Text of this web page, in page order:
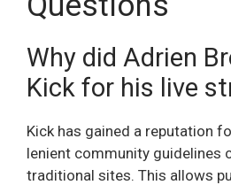
Why did Adrien
Kick for his live
Kick has gained a reputation
lenient community guidelines
traditional sites. This allows